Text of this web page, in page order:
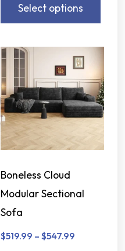
Select options
Boneless Cloud
Modular Sectional
Sofa
$519.99 – $547.99